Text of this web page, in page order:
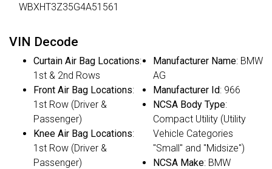
WBXHT3Z35G4A51561
VIN Decode
Curtain Air Bag Locations:
1st & 2nd Rows
Front Air Bag Locations:
1st Row (Driver &
Passenger)
Knee Air Bag Locations:
1st Row (Driver &
Passenger)
Manufacturer Name: BMW
AG
Manufacturer Id: 966
NCSA Body Type:
Compact Utility (Utility
Vehicle Categories
"Small" and "Midsize")
NCSA Make: BMW